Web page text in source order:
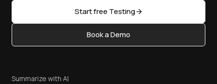
Content Editorial Policy
Privacy Policy
Start free Testing
Book a Demo
Summarize with AI